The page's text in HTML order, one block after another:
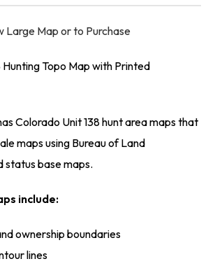
Large Map or to Purchase
Hunting Topo Map with Printed
Colorado Unit 138 hunt area maps that
maps using Bureau of Land
status base maps.
include:
ownership boundaries
lines